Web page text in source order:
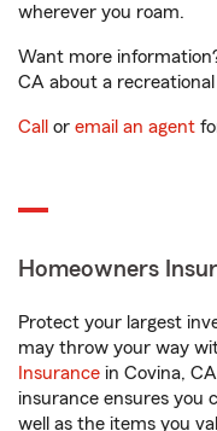
wherever you roam.
Want more
CA about a
Call or email an agent
Homeowners
Protect your largest
may throw your way
Insurance in Covina,
insurance ensures you
well as the items you